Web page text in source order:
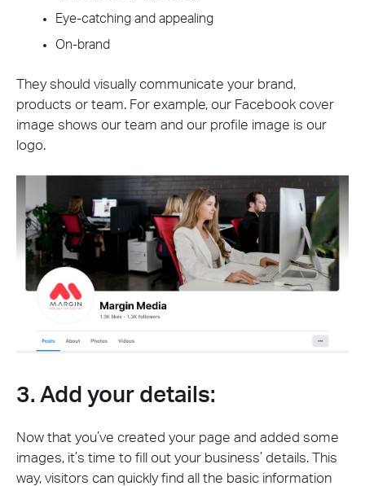
Eye-catching and appealing
On-brand
They should visually communicate your brand,
products or team. For example, our Facebook cover
image shows our team and our profile image is our
logo.
3. Add your details:
Now that you’ve created your page and added some
images, it’s time to fill out your business’ details. This
way, visitors can quickly find all the basic information